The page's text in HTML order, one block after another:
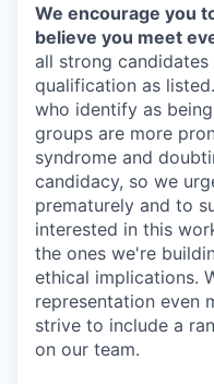
We encourage you
believe you meet
all strong
qualification as
who identify as
groups are more
syndrome and
candidacy, so we
prematurely and to
interested in this
the ones we're
ethical implications.
representation even
strive to include a
on our team.